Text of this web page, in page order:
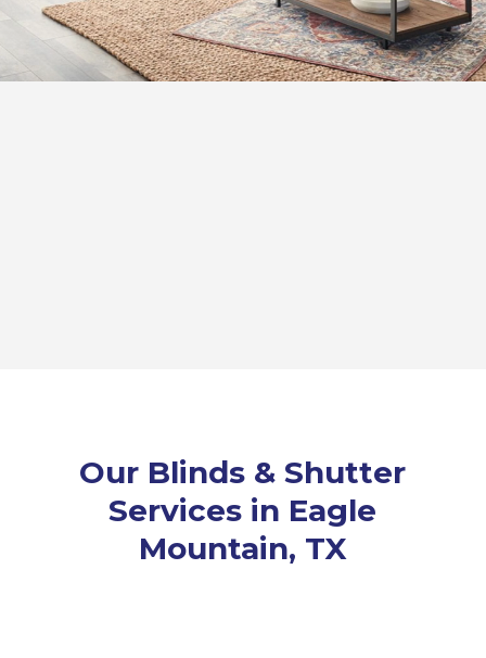
Our Blinds & Shutter
Services in Eagle
Mountain, TX